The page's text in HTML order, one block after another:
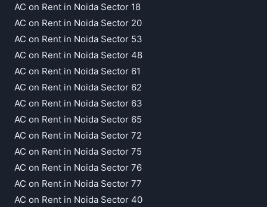
AC on Rent in Noida Sector 18
AC on Rent in Noida Sector 20
AC on Rent in Noida Sector 53
AC on Rent in Noida Sector 48
AC on Rent in Noida Sector 61
AC on Rent in Noida Sector 62
AC on Rent in Noida Sector 63
AC on Rent in Noida Sector 65
AC on Rent in Noida Sector 72
AC on Rent in Noida Sector 75
AC on Rent in Noida Sector 76
AC on Rent in Noida Sector 77
AC on Rent in Noida Sector 40